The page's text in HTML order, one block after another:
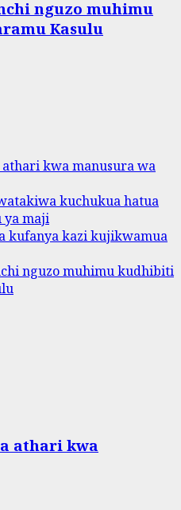
nguzo muhimu
Kasulu
kwa manusura wa
kuchukua hatua
maji
kufanya kazi kujikwamua
nguzo muhimu kudhibiti
athari kwa